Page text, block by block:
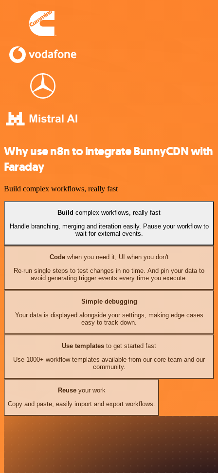
Why use n8n to integrate BunnyCDN with
Faraday
Build complex workflows, really fast
Build complex workflows, really fast
Handle branching, merging and iteration easily. Pause your workflow to
wait for external events.
Codewhen you need it, UI when you don't
Re-run single steps to test changes in no time. And pin your data to
avoid generating trigger events every time you execute.
Simple debugging
Your data is displayed alongside your settings, making edge cases
easy to track down.
Use templates to get started fast
Use 1000+ workflow templates available from our core team and our
community.
Reuseyour work
Copy and paste, easily import and export workflows.